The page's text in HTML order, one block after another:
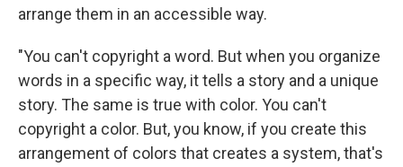
arrange them in an accessible way.
"You can't copyright a word. But when you organize
words in a specific way, it tells a story and a unique
story. The same is true with color. You can't
copyright a color. But, you know, if you create this
arrangement of colors that creates a system, that's